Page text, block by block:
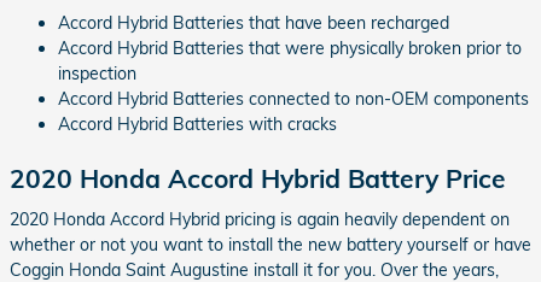
Accord Hybrid Batteries that have been recharged
Accord Hybrid Batteries that were physically broken prior to
inspection
Accord Hybrid Batteries connected to non-OEM components
Accord Hybrid Batteries with cracks
2020 Honda Accord Hybrid Battery Price
2020 Honda Accord Hybrid pricing is again heavily dependent on
whether or not you want to install the new battery yourself or have
Coggin Honda Saint Augustine install it for you. Over the years,